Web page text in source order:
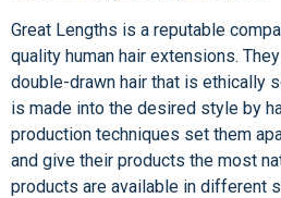
Great Lengths is a reputable
quality human hair extensions.
double-drawn hair that is ethically
is made into the desired style by
production techniques set them
and give their products the most
products are available in different